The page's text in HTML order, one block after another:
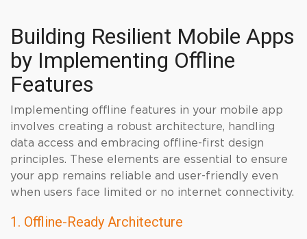
Building Resilient Mobile Apps
by Implementing Offline
Features
Implementing offline features in your mobile app
involves creating a robust architecture, handling
data access and embracing offline-first design
principles. These elements are essential to ensure
your app remains reliable and user-friendly even
when users face limited or no internet connectivity.
1. Offline-Ready Architecture